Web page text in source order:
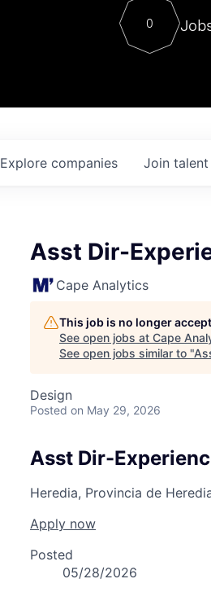
Contact
0
Explore companies Join
Asst Dir-
Cape Analytics
This job is no longer
See open jobs at Cape
See open jobs similar to "
Design
Posted on May 29, 2026
Asst Dir-
Heredia, Provincia de
Apply now
Posted
05/28/2026